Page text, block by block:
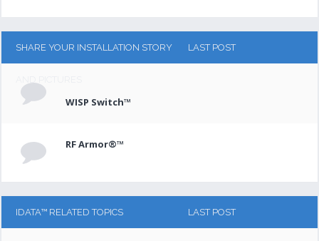
SHARE YOUR INSTALLATION STORY LAST POST
WISP Switch™
RF Armor®™
IDATA™ RELATED TOPICS LAST POST